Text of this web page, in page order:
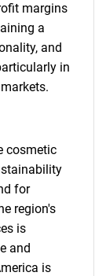
margins
a
and
in
cosmetic
for
region's
is
and
is